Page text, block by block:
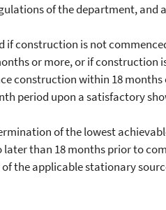
of the department,
construction is not
or more, or if construction
construction within 18
period upon a satisfactory
of the lowest
than 18 months prior to
the applicable stationary